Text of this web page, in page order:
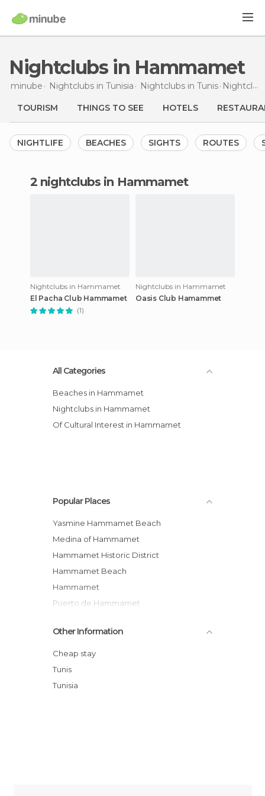
Nightclubs in Hammamet
minube Nightclubs in Tunisia Nightclubs in Tunis Nightclubs
TOURISM THINGS TO SEE HOTELS
NIGHTLIFE BEACHES SIGHTS ROUTES
2 nightclubs in Hammamet
Nightclubs in Hammamet
El Pacha Club Hammamet
(1)
Nightclubs in Hammamet
Oasis Club Hamammet
All Categories
Beaches in Hammamet
Nightclubs in Hammamet
Of Cultural Interest in Hammamet
Popular Places
Yasmine Hammamet Beach
Medina of Hammamet
Hammamet Historic District
Hammamet Beach
Hammamet
Puerto de Hammamet
Fisher's Houses of Hammamet
Hammamet Souk
Dar Sebastien - International Cultural
Center of Hammamet
Other Information
Cheap stay
Tunis
Tunisia